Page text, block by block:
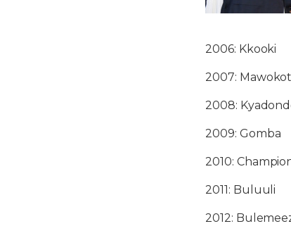
2006: Kkooki
2007:
2008:
2009: Gomba
2010:
2011: Buluuli
2012: